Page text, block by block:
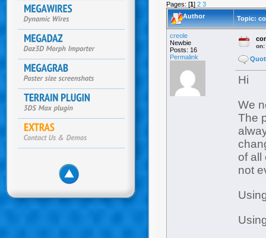
Pages: [1] 2 3
Author
Topic:
creole
Newbie
Posts: 16
Permalink
on:
Hi
We
The
of all
not